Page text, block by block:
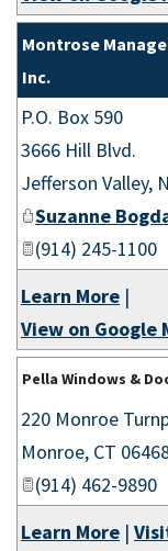
Montrose
Inc.
P.O. Box 590
3666 Hill Blvd.
Jefferson Valley,
Suzanne
(914) 245-1100
Learn More |
View on Google
Pella Windows &
220 Monroe
Monroe, CT
(914) 462-9890
Learn More |